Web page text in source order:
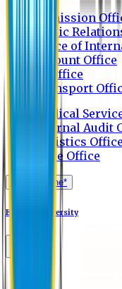
Admission
Public
Office of
Account Office
IT Office
Transport
Medical
Internal Audit
Logistics Office
Store Office
Apply Online*
Eastern University